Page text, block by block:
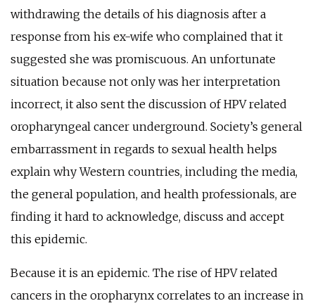
withdrawing the details of his diagnosis after a
response from his ex-wife who complained that it
suggested she was promiscuous. An unfortunate
situation because not only was her interpretation
incorrect, it also sent the discussion of HPV related
oropharyngeal cancer underground. Society’s general
embarrassment in regards to sexual health helps
explain why Western countries, including the media,
the general population, and health professionals, are
finding it hard to acknowledge, discuss and accept
this epidemic.
Because it is an epidemic. The rise of HPV related
cancers in the oropharynx correlates to an increase in